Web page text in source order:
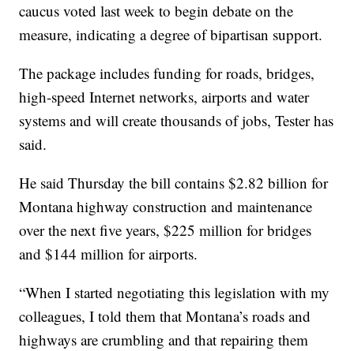
caucus voted last week to begin debate on the
measure, indicating a degree of bipartisan support.
The package includes funding for roads, bridges,
high-speed Internet networks, airports and water
systems and will create thousands of jobs, Tester has
said.
He said Thursday the bill contains $2.82 billion for
Montana highway construction and maintenance
over the next five years, $225 million for bridges
and $144 million for airports.
“When I started negotiating this legislation with my
colleagues, I told them that Montana’s roads and
highways are crumbling and that repairing them